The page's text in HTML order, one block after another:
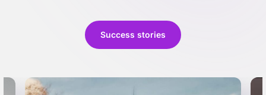
Success stories